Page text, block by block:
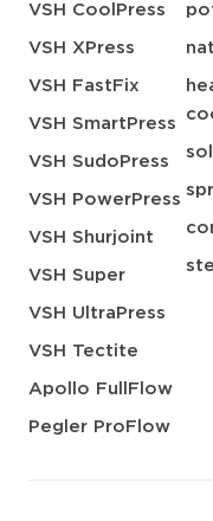
VSH CoolPress
VSH XPress
VSH FastFix
VSH SmartPress
VSH SudoPress
VSH PowerPress
VSH Shurjoint
VSH Super
VSH UltraPress
VSH Tectite
Apollo FullFlow
Pegler ProFlow